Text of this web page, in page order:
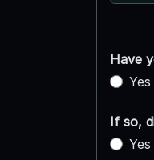
Have
Yes
If so,
Yes